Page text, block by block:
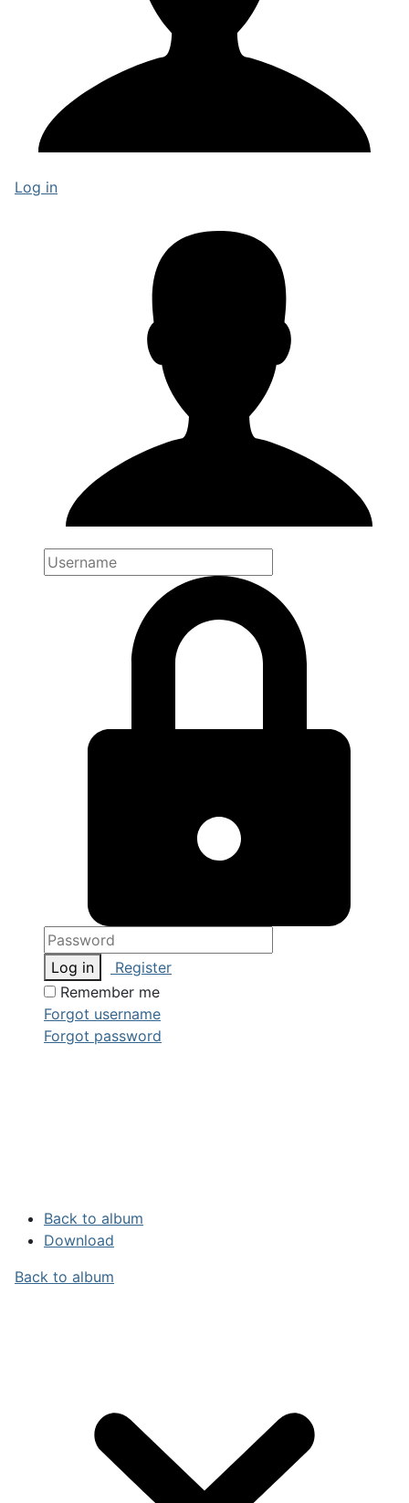
Log in
Log in
Register
Remember me
Forgot username
Forgot password
Back to album
Download
Back to album